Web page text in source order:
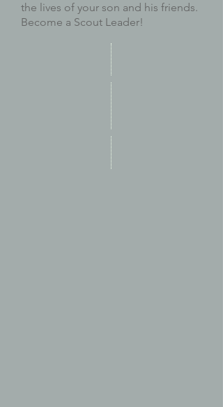
the lives of your son and his friends.
Become a Scout Leader!